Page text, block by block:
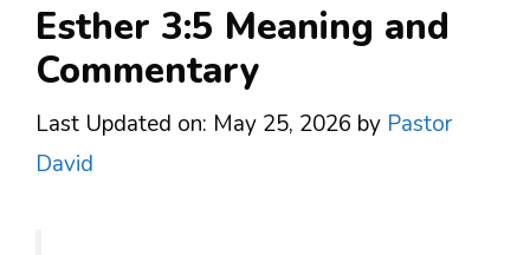
Esther 3:5 Meaning and
Commentary
Last Updated on: May 25, 2026 by Pastor
David